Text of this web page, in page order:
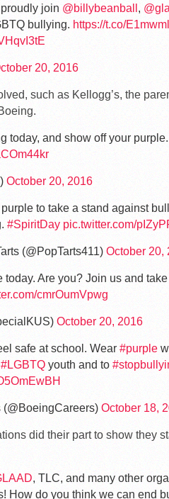
join @billybeanball ,
bullying. https://t.co/
20, 2016
such as Kellogg’s, the
today, and show off your purple.
October 20, 2016
to take a stand against
#SpiritDay pic.twitter.com/
(@PopTarts411) October 20,
today. Are you? Join us and
cmrOumVpwg
October 20, 2016
safe at school. Wear #purple
#LGBTQyouth and to
October 18,
did their part to show they
, TLC, and many other
How do you think we can end